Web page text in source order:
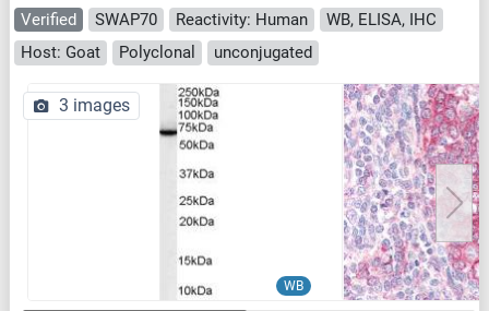
Verified SWAP70 Reactivity: Human
WB, ELISA, IHC
Host: Goat
Polyclonal unconjugated
WB
3 images